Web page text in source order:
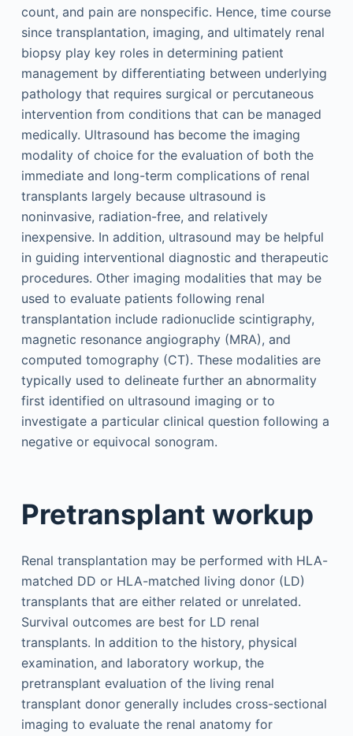
count, and pain are nonspecific. Hence, time course
since transplantation, imaging, and ultimately renal
biopsy play key roles in determining patient
management by differentiating between underlying
pathology that requires surgical or percutaneous
intervention from conditions that can be managed
medically. Ultrasound has become the imaging
modality of choice for the evaluation of both the
immediate and long-term complications of renal
transplants largely because ultrasound is
noninvasive, radiation-free, and relatively
inexpensive. In addition, ultrasound may be helpful
in guiding interventional diagnostic and therapeutic
procedures. Other imaging modalities that may be
used to evaluate patients following renal
transplantation include radionuclide scintigraphy,
magnetic resonance angiography (MRA), and
computed tomography (CT). These modalities are
typically used to delineate further an abnormality
first identified on ultrasound imaging or to
investigate a particular clinical question following a
negative or equivocal sonogram.
Pretransplant workup
Renal transplantation may be performed with HLA-
matched DD or HLA-matched living donor (LD)
transplants that are either related or unrelated.
Survival outcomes are best for LD renal
transplants. In addition to the history, physical
examination, and laboratory workup, the
pretransplant evaluation of the living renal
transplant donor generally includes cross-sectional
imaging to evaluate the renal anatomy for